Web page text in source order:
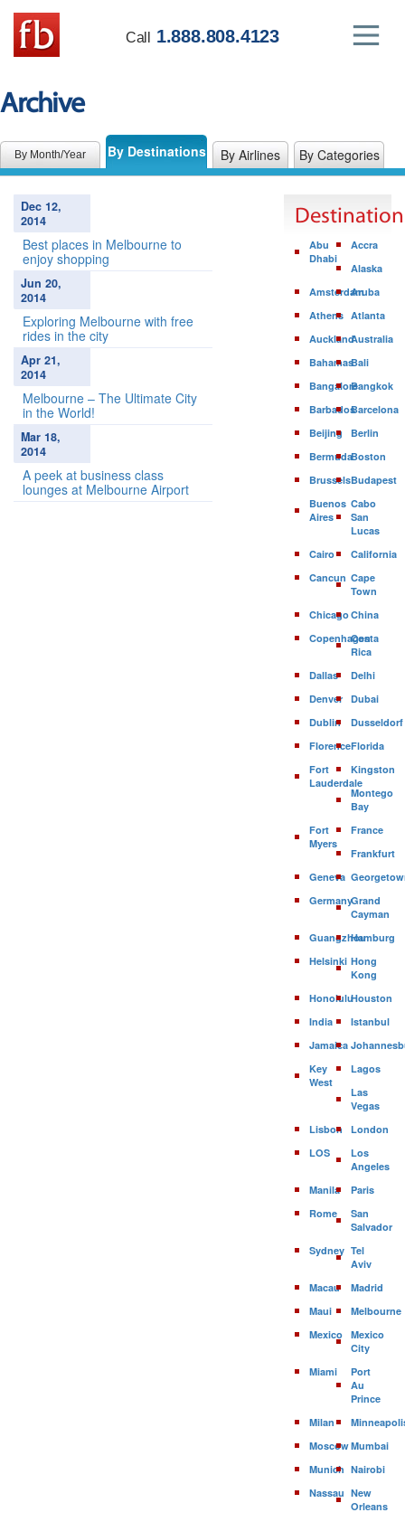
Call 1.888.808.4123
Archive
By Month/Year By Destinations By Airlines By Categories
Dec 12,
2014
Best places in Melbourne to
enjoy shopping
Jun 20,
2014
Exploring Melbourne with free
rides in the city
Apr 21,
2014
Melbourne – The Ultimate City
in the World!
Mar 18,
2014
A peek at business class
lounges at Melbourne Airport
Destination
Abu
Dhabi
Accra
Alaska
AmsterdamAruba
Athens Atlanta
AucklandAustralia
BahamasBali
BangaloreBangkok
BarbadosBarcelona
Beijing
Berlin
BermudaBoston
BrusselsBudapest
Buenos
Aires
Cabo
San
Lucas
Cairo
California
Cancun Cape
Town
ChicagoChina
Copenhagen
Costa
Rica
Dallas
Delhi
Denver
Dubai
Dublin
Dusseldorf
FlorenceFlorida
Fort
Lauderdale
Kingston
Montego
Bay
Fort
Myers
France
Frankfurt
Geneva
GermanyGrand
Cayman
GuangzhouHamburg
Helsinki Hong
Kong
HonoluluHouston
India
Istanbul
Jamaica
Key
West
Lagos
Las
Vegas
Lisbon
London
LOS
Los
Angeles
Manila
Paris
Rome
San
Salvador
Sydney Tel
Aviv
Macau
Madrid
Maui
Melbourne
Mexico
Mexico
City
Miami
Port
Au
Prince
Milan
MoscowMumbai
Munich Nairobi
Nassau New
Orleans